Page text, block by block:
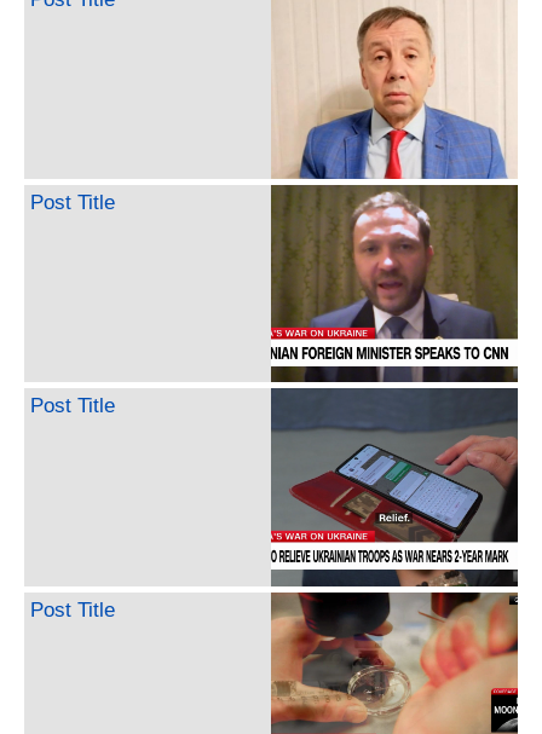
Post Title
Post Title
Post Title